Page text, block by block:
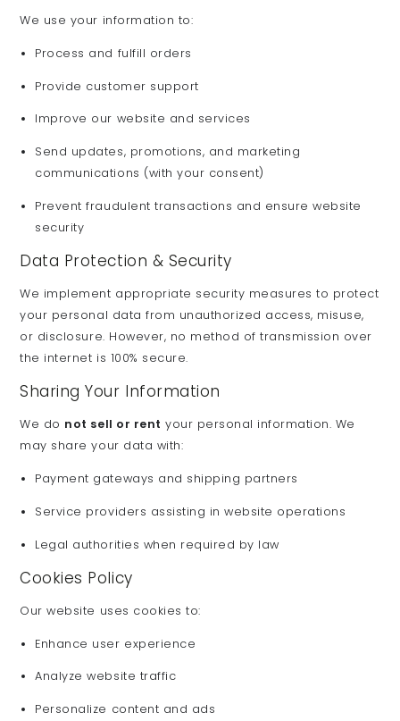
We use your information to:
Process and fulfill orders
Provide customer support
Improve our website and services
Send updates, promotions, and marketing
communications (with your consent)
Prevent fraudulent transactions and ensure website
security
Data Protection & Security
We implement appropriate security measures to protect
your personal data from unauthorized access, misuse,
or disclosure. However, no method of transmission over
the internet is 100% secure.
Sharing Your Information
We do not sell or rent your personal information. We
may share your data with:
Payment gateways and shipping partners
Service providers assisting in website operations
Legal authorities when required by law
Cookies Policy
Our website uses cookies to:
Enhance user experience
Analyze website traffic
Personalize content and ads